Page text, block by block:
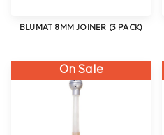
BLUMAT 8MM JOINER (3 PACK)
On Sale